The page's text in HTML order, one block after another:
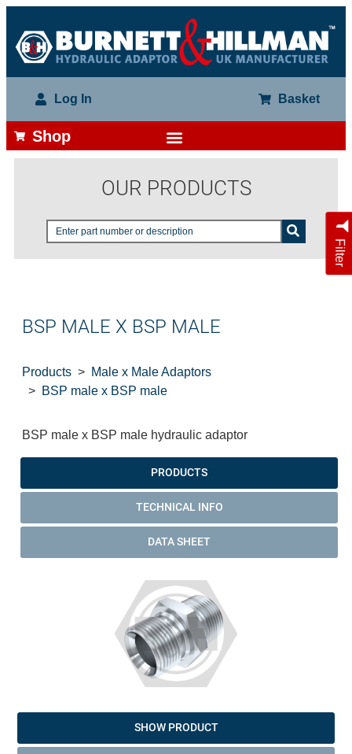
Log In Basket
Shop
OUR PRODUCTS
Filter
BSP MALE X BSP MALE
Products
Male x Male Adaptors
BSP male x BSP male
BSP male x BSP male hydraulic adaptor
PRODUCTS
TECHNICAL INFO
DATA SHEET
SHOW PRODUCT